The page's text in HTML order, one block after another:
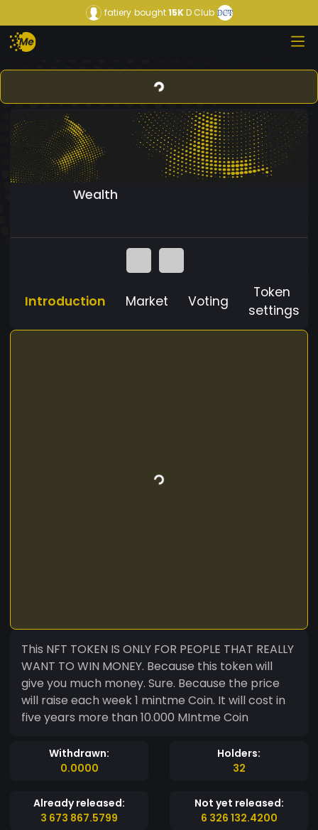
fatiery bought15KD Club
Wealth
Introduction Market Voting
Token
settings
This NFT TOKEN IS ONLY FOR PEOPLE THAT REALLY
WANT TO WIN MONEY. Because this token will
give you much money. Sure. Because the price
will raise each week 1 mintme Coin. It will cost in
five years more than 10.000 MIntme Coin
Withdrawn:
0.0000
Holders:
32
Already released:
3 673 867.5799
Not yet released:
6 326 132.4200